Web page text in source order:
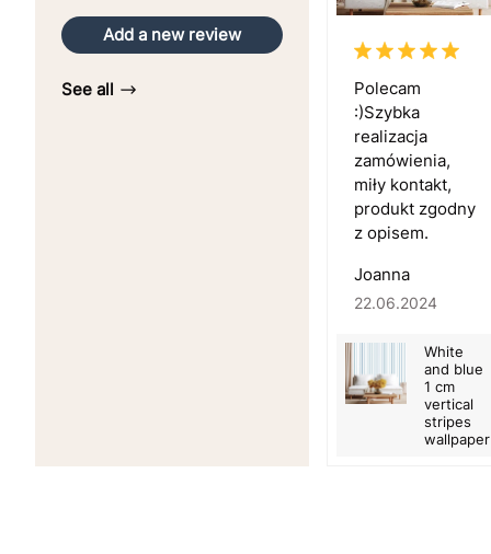
Add a new review
See all
Polecam
:)Szybka
realizacja
zamówienia,
miły kontakt,
produkt zgodny
z opisem.
Joanna
22.06.2024
White
and blue
1 cm
vertical
stripes
wallpaper